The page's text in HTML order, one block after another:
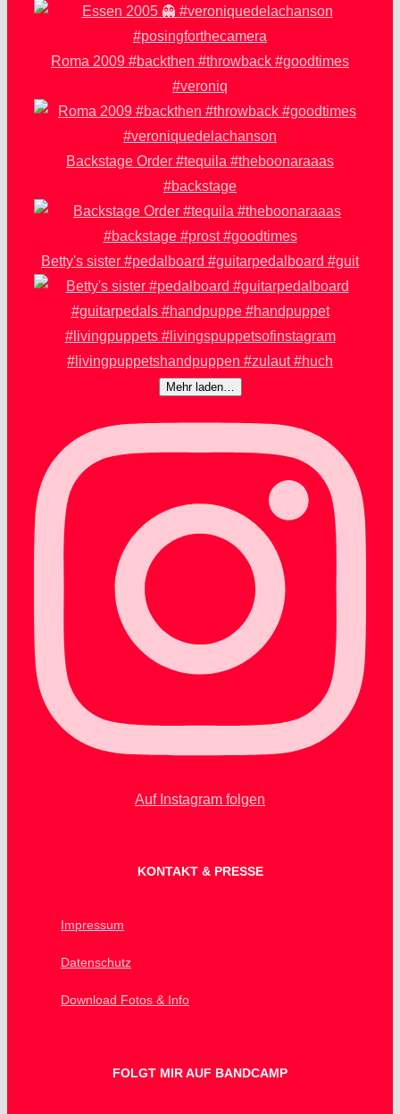
Roma 2009 #backthen #throwback #goodtimes
#veroniq
Backstage Order #tequila #theboonaraaas
#backstage
Betty's sister #pedalboard #guitarpedalboard #guit
Mehr laden…
Auf Instagram folgen
KONTAKT & PRESSE
Impressum
Datenschutz
Download Fotos & Info
FOLGT MIR AUF BANDCAMP